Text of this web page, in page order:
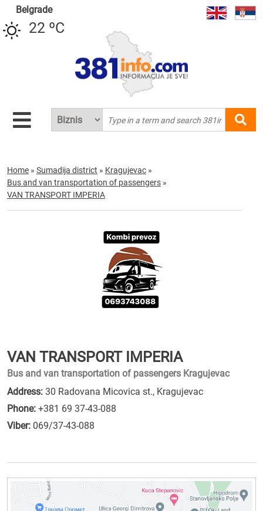
Belgrade
22 ºC
Home » Sumadija district » Kragujevac »
Bus and van transportation of passengers »
VAN TRANSPORT IMPERIA
VAN TRANSPORT IMPERIA
Bus and van transportation of passengers Kragujevac
Address: 30 Radovana Micovica st., Kragujevac
Phone: +381 69 37-43-088
Viber: 069/37-43-088